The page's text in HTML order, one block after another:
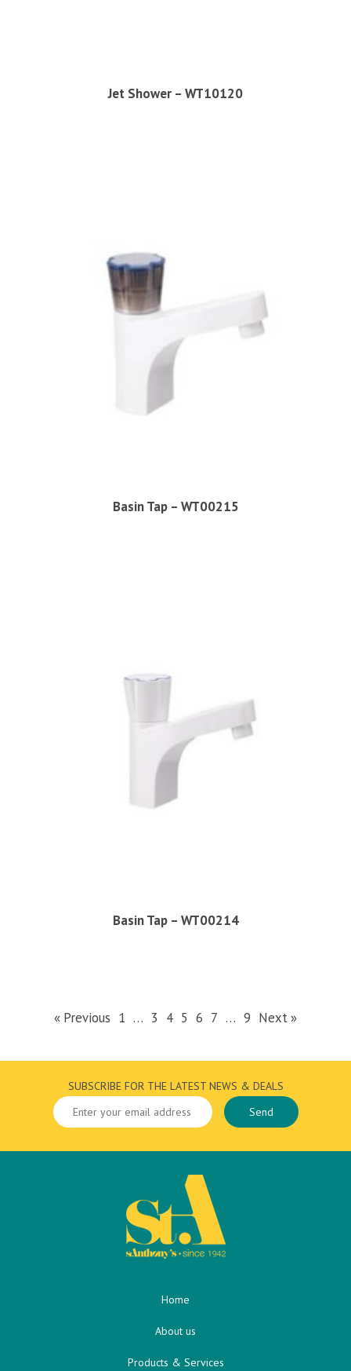
Jet Shower – WT10120
Basin Tap – WT00215
Basin Tap – WT00214
« Previous 1 … 3 4 5 6 7 … 9 Next »
SUBSCRIBE FOR THE LATEST NEWS & DEALS
Home
About us
Products & Services